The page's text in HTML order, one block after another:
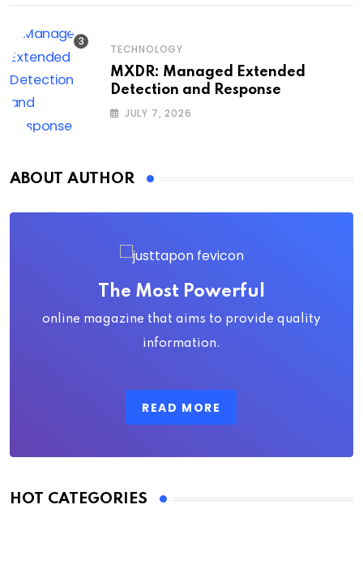
TECHNOLOGY
MXDR: Managed Extended
Detection and Response
JULY 7, 2026
ABOUT AUTHOR
The Most Powerful
online magazine that aims to provide quality
information.
READ MORE
HOT CATEGORIES